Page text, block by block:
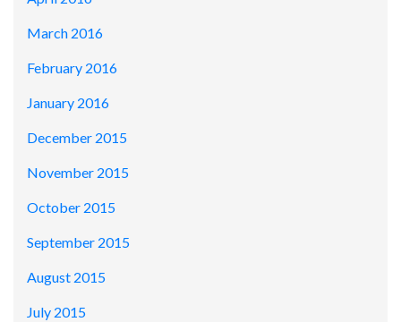
March 2016
February 2016
January 2016
December 2015
November 2015
October 2015
September 2015
August 2015
July 2015